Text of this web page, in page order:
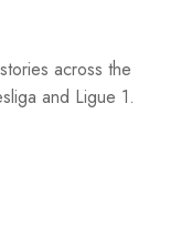
across the
and Ligue 1.